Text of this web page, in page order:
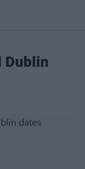
Dublin